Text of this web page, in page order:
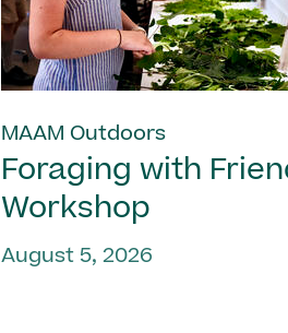
MAAM Outdoors
Foraging with
Workshop
August 5, 2026